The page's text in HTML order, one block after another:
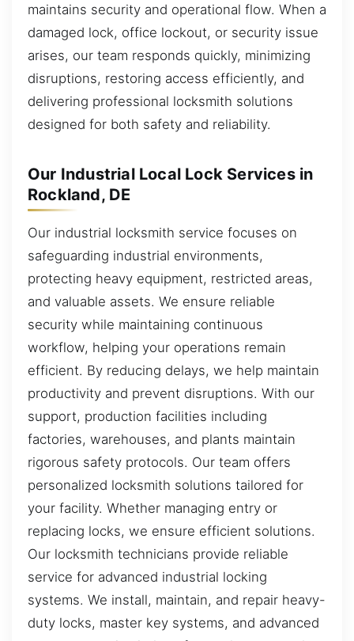
maintains security and operational flow. When a
damaged lock, office lockout, or security issue
arises, our team responds quickly, minimizing
disruptions, restoring access efficiently, and
delivering professional locksmith solutions
designed for both safety and reliability.
Our Industrial Local Lock Services in
Rockland, DE
Our industrial locksmith service focuses on
safeguarding industrial environments,
protecting heavy equipment, restricted areas,
and valuable assets. We ensure reliable
security while maintaining continuous
workflow, helping your operations remain
efficient. By reducing delays, we help maintain
productivity and prevent disruptions. With our
support, production facilities including
factories, warehouses, and plants maintain
rigorous safety protocols. Our team offers
personalized locksmith solutions tailored for
your facility. Whether managing entry or
replacing locks, we ensure efficient solutions.
Our locksmith technicians provide reliable
service for advanced industrial locking
systems. We install, maintain, and repair heavy-
duty locks, master key systems, and advanced